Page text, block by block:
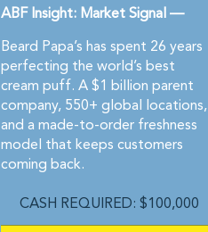
ABF Insight: Market Signal —
Beard Papa’s has spent 26 years
perfecting the world’s best
cream puff. A $1 billion parent
company, 550+ global locations,
and a made-to-order freshness
model that keeps customers
coming back.
CASH REQUIRED: $100,000